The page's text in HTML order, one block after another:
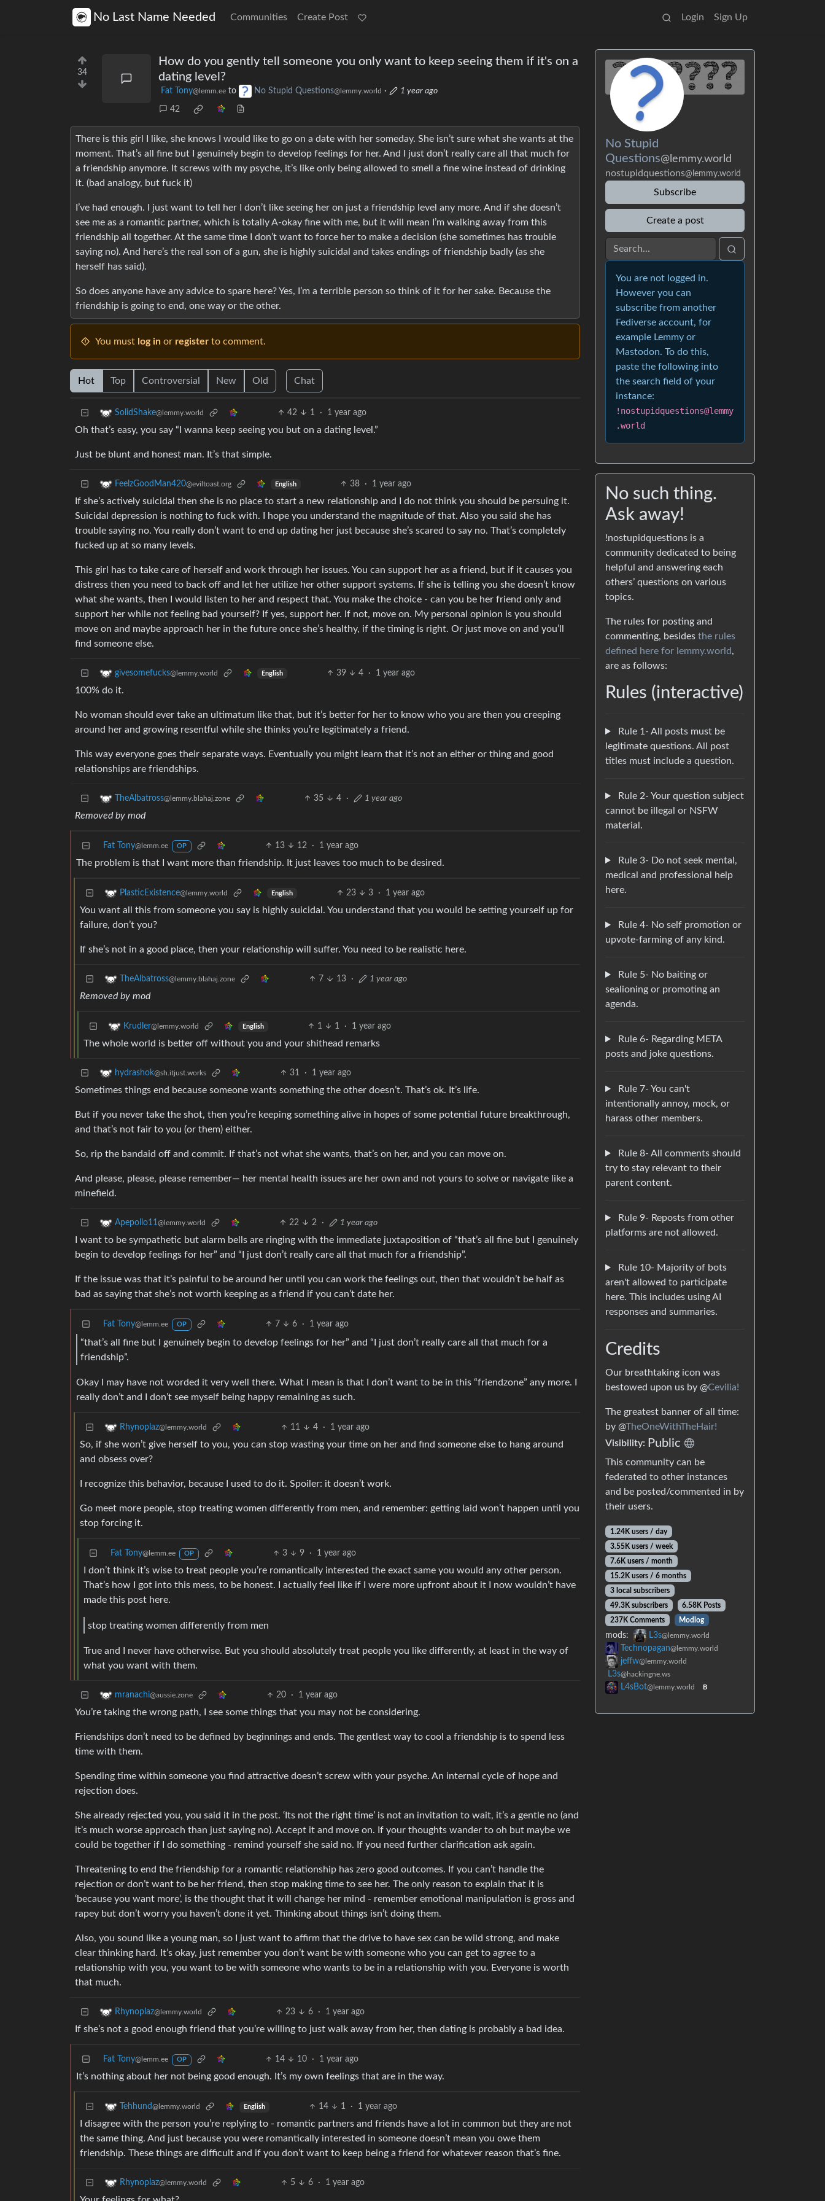
No Last Name Needed Communities Create Post Login Sign Up
34
How do you gently tell someone you only want to keep seeing them if it's on a
dating level?
Fat Tony@lemm.ee to No Stupid Questions@lemmy.world · 1 year ago
42
There is this girl I like, she knows I would like to go on a date with her someday. She isn’t sure what she wants at the
moment. That’s all fine but I genuinely begin to develop feelings for her. And I just don’t really care all that much for
a friendship anymore. It screws with my psyche, it’s like only being allowed to smell a fine wine instead of drinking
it. (bad analogy, but fuck it)
I’ve had enough. I just want to tell her I don’t like seeing her on just a friendship level any more. And if she doesn’t
see me as a romantic partner, which is totally A-okay fine with me, but it will mean I’m walking away from this
friendship all together. At the same time I don’t want to force her to make a decision (she sometimes has trouble
saying no). And here’s the real son of a gun, she is highly suicidal and takes endings of friendship badly (as she
herself has said).
So does anyone have any advice to spare here? Yes, I’m a terrible person so think of it for her sake. Because the
friendship is going to end, one way or the other.
You must log in or register to comment.
Hot Top Controversial New Old Chat
SolidShake@lemmy.world 42 1 · 1 year ago
Oh that’s easy, you say “I wanna keep seeing you but on a dating level.”
Just be blunt and honest man. It’s that simple.
FeelzGoodMan420@eviltoast.org English 38 · 1 year ago
If she’s actively suicidal then she is no place to start a new relationship and I do not think you should be persuing it.
Suicidal depression is nothing to fuck with. I hope you understand the magnitude of that. Also you said she has
trouble saying no. You really don’t want to end up dating her just because she’s scared to say no. That’s completely
fucked up at so many levels.
This girl has to take care of herself and work through her issues. You can support her as a friend, but if it causes you
distress then you need to back off and let her utilize her other support systems. If she is telling you she doesn’t know
what she wants, then I would listen to her and respect that. You make the choice - can you be her friend only and
support her while not feeling bad yourself? If yes, support her. If not, move on. My personal opinion is you should
move on and maybe approach her in the future once she’s healthy, if the timing is right. Or just move on and you’ll
find someone else.
givesomefucks@lemmy.world English 39 4 · 1 year ago
100% do it.
No woman should ever take an ultimatum like that, but it’s better for her to know who you are then you creeping
around her and growing resentful while she thinks you’re legitimately a friend.
This way everyone goes their separate ways. Eventually you might learn that it’s not an either or thing and good
relationships are friendships.
TheAlbatross@lemmy.blahaj.zone 35 4 · 1 year ago
Removed by mod
Fat Tony@lemm.ee OP 13 12 · 1 year ago
The problem is that I want more than friendship. It just leaves too much to be desired.
PlasticExistence@lemmy.world English 23 3 · 1 year ago
You want all this from someone you say is highly suicidal. You understand that you would be setting yourself up for
failure, don’t you?
If she’s not in a good place, then your relationship will suffer. You need to be realistic here.
TheAlbatross@lemmy.blahaj.zone 7 13 · 1 year ago
Removed by mod
Krudler@lemmy.world English 1 1 · 1 year ago
The whole world is better off without you and your shithead remarks
hydrashok@sh.itjust.works 31 · 1 year ago
Sometimes things end because someone wants something the other doesn’t. That’s ok. It’s life.
But if you never take the shot, then you’re keeping something alive in hopes of some potential future breakthrough,
and that’s not fair to you (or them) either.
So, rip the bandaid off and commit. If that’s not what she wants, that’s on her, and you can move on.
And please, please, please remember— her mental health issues are her own and not yours to solve or navigate like a
minefield.
Apepollo11@lemmy.world 22 2 · 1 year ago
I want to be sympathetic but alarm bells are ringing with the immediate juxtaposition of “that’s all fine but I genuinely
begin to develop feelings for her” and “I just don’t really care all that much for a friendship”.
If the issue was that it’s painful to be around her until you can work the feelings out, then that wouldn’t be half as
bad as saying that she’s not worth keeping as a friend if you can’t date her.
Fat Tony@lemm.ee OP 7 6 · 1 year ago
“that’s all fine but I genuinely begin to develop feelings for her” and “I just don’t really care all that much for a
friendship”.
Okay I may have not worded it very well there. What I mean is that I don’t want to be in this “friendzone” any more. I
really don’t and I don’t see myself being happy remaining as such.
Rhynoplaz@lemmy.world 11 4 · 1 year ago
So, if she won’t give herself to you, you can stop wasting your time on her and find someone else to hang around
and obsess over?
I recognize this behavior, because I used to do it. Spoiler: it doesn’t work.
Go meet more people, stop treating women differently from men, and remember: getting laid won’t happen until you
stop forcing it.
Fat Tony@lemm.ee OP 3 9 · 1 year ago
I don’t think it’s wise to treat people you’re romantically interested the exact same you would any other person.
That’s how I got into this mess, to be honest. I actually feel like if I were more upfront about it I now wouldn’t have
made this post here.
stop treating women differently from men
True and I never have otherwise. But you should absolutely treat people you like differently, at least in the way of
what you want with them.
mranachi@aussie.zone 20 · 1 year ago
You’re taking the wrong path, I see some things that you may not be considering.
Friendships don’t need to be defined by beginnings and ends. The gentlest way to cool a friendship is to spend less
time with them.
Spending time within someone you find attractive doesn’t screw with your psyche. An internal cycle of hope and
rejection does.
She already rejected you, you said it in the post. ‘Its not the right time’ is not an invitation to wait, it’s a gentle no (and
it’s much worse approach than just saying no). Accept it and move on. If your thoughts wander to oh but maybe we
could be together if I do something - remind yourself she said no. If you need further clarification ask again.
Threatening to end the friendship for a romantic relationship has zero good outcomes. If you can’t handle the
rejection or don’t want to be her friend, then stop making time to see her. The only reason to explain that it is
‘because you want more’, is the thought that it will change her mind - remember emotional manipulation is gross and
rapey but don’t worry you haven’t done it yet. Thinking about things isn’t doing them.
Also, you sound like a young man, so I just want to affirm that the drive to have sex can be wild strong, and make
clear thinking hard. It’s okay, just remember you don’t want be with someone who you can get to agree to a
relationship with you, you want to be with someone who wants to be in a relationship with you. Everyone is worth
that much.
Rhynoplaz@lemmy.world 23 6 · 1 year ago
If she’s not a good enough friend that you’re willing to just walk away from her, then dating is probably a bad idea.
Fat Tony@lemm.ee OP 14 10 · 1 year ago
It’s nothing about her not being good enough. It’s my own feelings that are in the way.
Tehhund@lemmy.world English 14 1 · 1 year ago
I disagree with the person you’re replying to - romantic partners and friends have a lot in common but they are not
the same thing. And just because you were romantically interested in someone doesn’t mean you owe them
friendship. These things are difficult and if you don’t want to keep being a friend for whatever reason that’s fine.
Rhynoplaz@lemmy.world 5 6 · 1 year ago
No Stupid
Questions@lemmy.world
nostupidquestions@lemmy.world
Subscribe
Create a post
You are not logged in.
However you can
subscribe from another
Fediverse account, for
example Lemmy or
Mastodon. To do this,
paste the following into
the search field of your
instance:
!nostupidquestions@lemmy
.world
No such thing.
Ask away!
!nostupidquestions is a
community dedicated to being
helpful and answering each
others’ questions on various
topics.
The rules for posting and
commenting, besides the rules
defined here for lemmy.world,
are as follows:
Rules (interactive)
Rule 1- All posts must be
legitimate questions. All post
titles must include a question.
Rule 2- Your question subject
cannot be illegal or NSFW
material.
Rule 3- Do not seek mental,
medical and professional help
here.
Rule 4- No self promotion or
upvote-farming of any kind.
Rule 5- No baiting or
sealioning or promoting an
agenda.
Rule 6- Regarding META
posts and joke questions.
Rule 7- You can't
intentionally annoy, mock, or
harass other members.
Rule 8- All comments should
try to stay relevant to their
parent content.
Rule 9- Reposts from other
platforms are not allowed.
Rule 10- Majority of bots
aren't allowed to participate
here. This includes using AI
responses and summaries.
Credits
Our breathtaking icon was
bestowed upon us by @Cevilia!
The greatest banner of all time:
by @TheOneWithTheHair!
Visibility: Public
This community can be
federated to other instances
and be posted/commented in by
their users.
1.24K users / day
3.55K users / week
7.6K users / month
15.2K users / 6 months
3 local subscribers
49.3K subscribers
6.58K Posts
237K Comments
Modlog
mods: L3s@lemmy.world
Technopagan@lemmy.world
jeffw@lemmy.world
L3s@hackingne.ws
L4sBot@lemmy.world B